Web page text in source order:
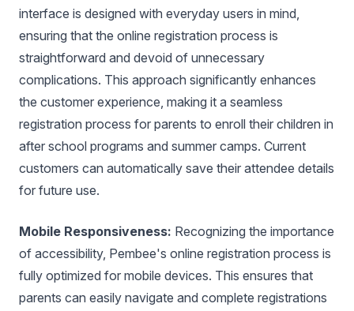
interface is designed with everyday users in mind,
ensuring that the online registration process is
straightforward and devoid of unnecessary
complications. This approach significantly enhances
the customer experience, making it a seamless
registration process for parents to enroll their children in
after school programs and summer camps. Current
customers can automatically save their attendee details
for future use.
Mobile Responsiveness: Recognizing the importance
of accessibility, Pembee's online registration process is
fully optimized for mobile devices. This ensures that
parents can easily navigate and complete registrations